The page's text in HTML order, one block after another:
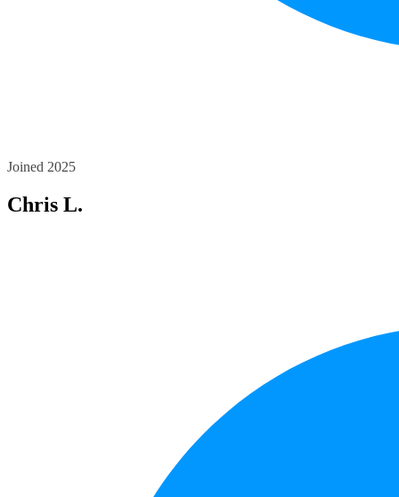
Joined 2025
Chris L.